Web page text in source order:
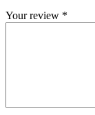
Your review *